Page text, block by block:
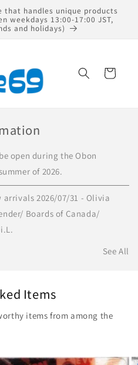
handles unique products
weekdays 13:00-17:00 JST,
and holidays)
Cart
open during the Obon
of 2026.
arrivals 2026/07/31 - Olivia
Boards of Canada/
See All
Items
items from among the